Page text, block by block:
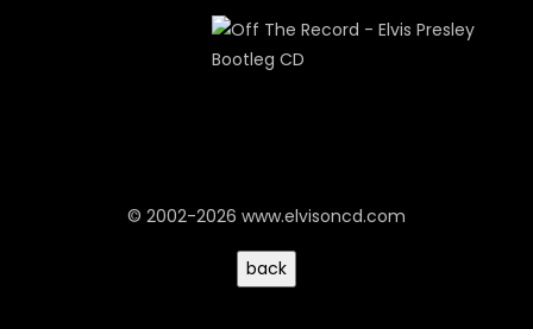
© 2002-2026 www.elvisoncd.com